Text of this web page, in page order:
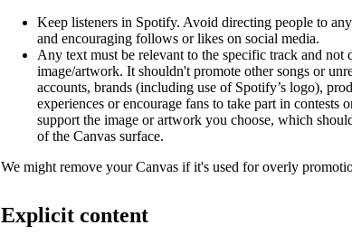
Keep listeners in Spotify. Avoid directing people to
and encouraging follows or likes on social media.
Any text must be relevant to the specific track and
image/artwork. It shouldn't promote other songs or
accounts, brands (including use of Spotify’s logo),
experiences or encourage fans to take part in contests
support the image or artwork you choose, which
of the Canvas surface.
We might remove your Canvas if it's used for overly
Explicit content